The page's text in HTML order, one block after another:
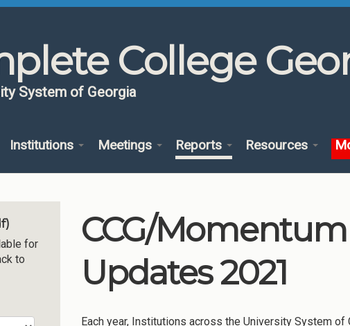
College
System of Georgia
Institutions Meetings Reports Resources
for
to
CCG/
Updates 2021
Each year, Institutions across the University System